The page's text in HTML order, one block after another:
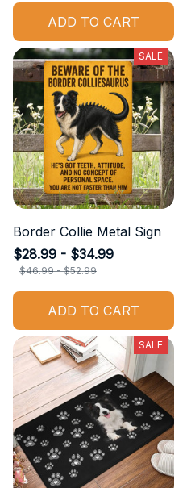
ADD TO CART
SALE
Border Collie Metal Sign
$28.99 - $34.99
$46.99 - $52.99
ADD TO CART
SALE